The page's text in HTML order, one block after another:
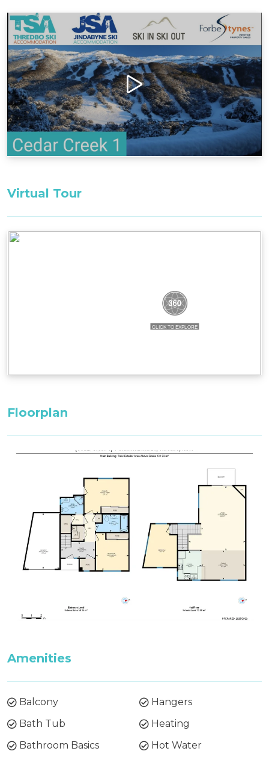
to the golf course and bush walking trails, with
Central Village shops and restaurants only 500m
away.
Layout
Ground Floor: Single Garage with, drying
cupboard, 2x bedrooms, and 2x bathrooms
First Floor: 1x bedroom
Second Floor: Living room, balcony, kitchen
Bedding configuration:
Bedroom 3: 2x Single Beds ^^
and must be requested in the booking notes for
All bedding, linen, and towels are supplied.
All bedding, linen, and towels are supplied for
Virtual Tour
Floorplan
Amenities
Balcony
Bath Tub
Bathroom Basics
Hangers
Heating
Hot Water